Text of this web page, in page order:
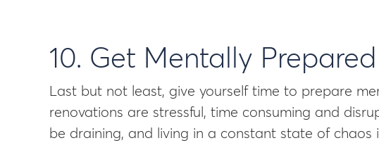
10. Get Mentally Prepared
Last but not least, give yourself time to prepare
renovations are stressful, time consuming and
be draining, and living in a constant state of chaos